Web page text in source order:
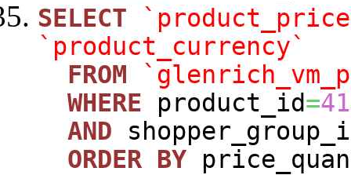
SELECT
`product_currency`
FROM
WHERE product_id=41
AND
ORDER BY